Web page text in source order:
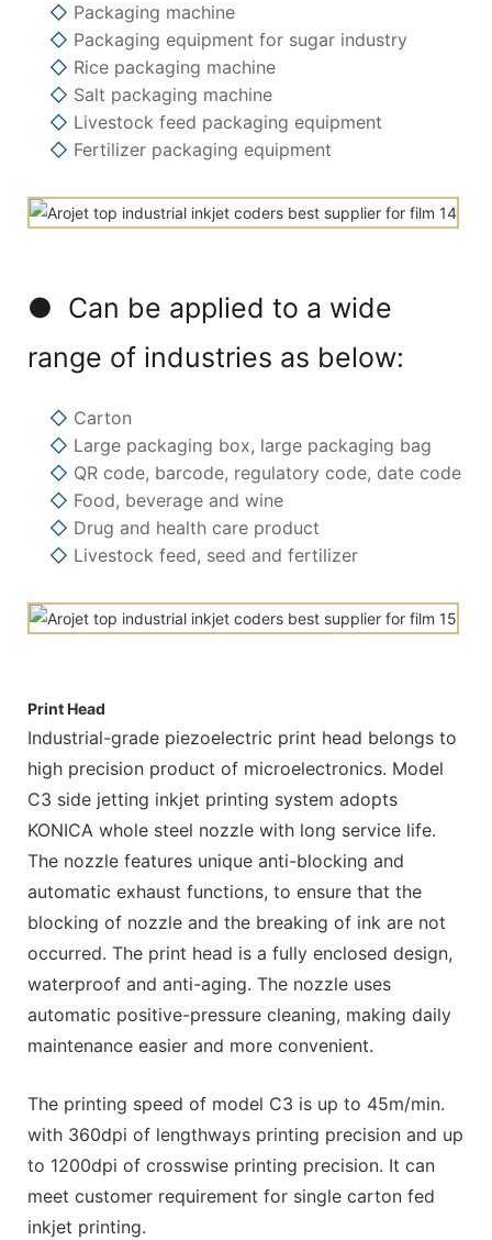
◇ Packaging machine
◇ Packaging equipment for sugar industry
◇ Rice packaging machine
◇ Salt packaging machine
◇ Livestock feed packaging equipment
◇ Fertilizer packaging equipment
● Can be applied to a wide
range of industries as below:
◇ Carton
◇ Large packaging box, large packaging bag
◇ QR code, barcode, regulatory code, date code
◇ Food, beverage and wine
◇ Drug and health care product
◇ Livestock feed, seed and fertilizer
Print Head
Industrial-grade piezoelectric print head belongs to
high precision product of microelectronics. Model
C3 side jetting inkjet printing system adopts
KONICA whole steel nozzle with long service life.
The nozzle features unique anti-blocking and
automatic exhaust functions, to ensure that the
blocking of nozzle and the breaking of ink are not
occurred. The print head is a fully enclosed design,
waterproof and anti-aging. The nozzle uses
automatic positive-pressure cleaning, making daily
maintenance easier and more convenient.
The printing speed of model C3 is up to 45m/min.
with 360dpi of lengthways printing precision and up
to 1200dpi of crosswise printing precision. It can
meet customer requirement for single carton fed
inkjet printing.